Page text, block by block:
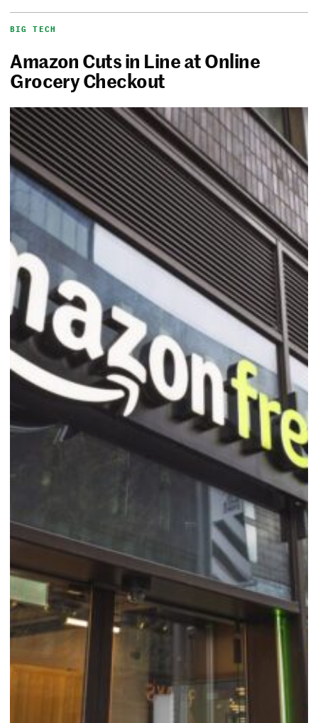
BIG TECH
Amazon Cuts in Line at Online
Grocery Checkout